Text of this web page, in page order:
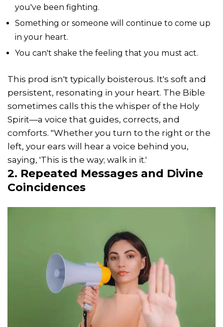
you've been fighting.
Something or someone will continue to come up
in your heart.
You can't shake the feeling that you must act.
This prod isn't typically boisterous. It's soft and
persistent, resonating in your heart. The Bible
sometimes calls this the whisper of the Holy
Spirit—a voice that guides, corrects, and
comforts. "Whether you turn to the right or the
left, your ears will hear a voice behind you,
saying, 'This is the way; walk in it.'
2. Repeated Messages and Divine
Coincidences